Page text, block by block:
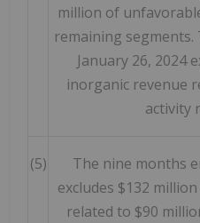
million of
remaining
January 26, 2024
inorganic revenue
activity
(5)
The nine months
excludes $132
related to $90